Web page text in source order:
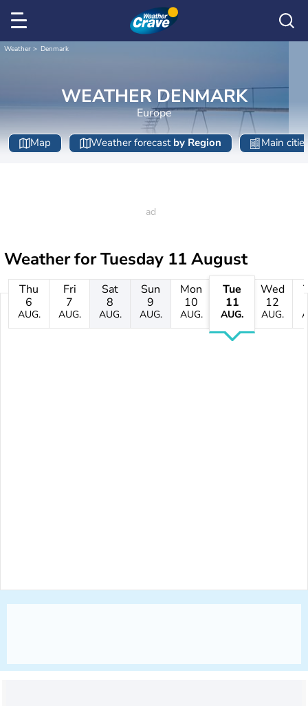
Weather Denmark
WEATHER DENMARK
Europe
Map Weather forecast by Region Main
Weather forTuesday 11 August
Thu
6
AUG.
Fri
7
AUG.
Sat
8
AUG.
Sun
9
AUG.
Mon
10
AUG.
Tue
11
AUG.
Wed
12
AUG.